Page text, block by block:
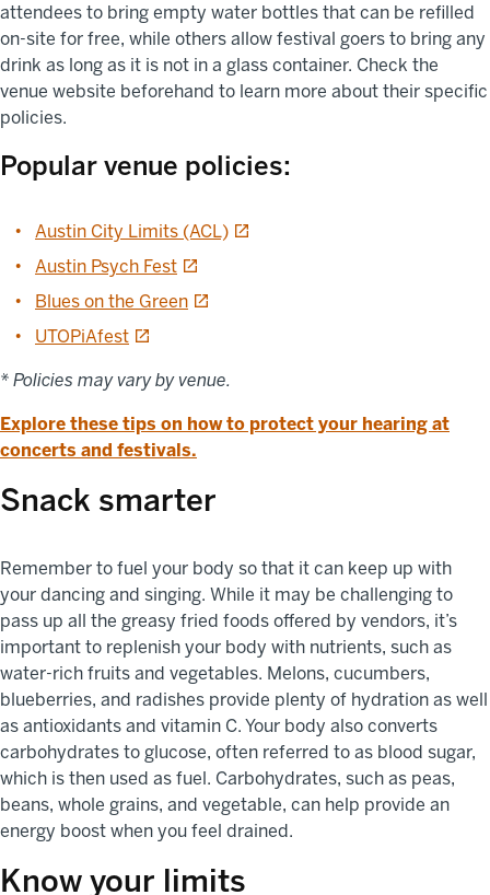
attendees to bring empty water bottles that can be refilled
on-site for free, while others allow festival goers to bring any
drink as long as it is not in a glass container. Check the
venue website beforehand to learn more about their specific
policies.
Popular venue policies:
Austin City Limits (ACL)opens in a new tab
Austin Psych Festopens in a new tab
Blues on the Greenopens in a new tab
UTOPiAfestopens in a new tab
* Policies may vary by venue.
Explore these tips on how to protect your hearing at
concerts and festivals.
Snack smarter
Remember to fuel your body so that it can keep up with
your dancing and singing. While it may be challenging to
pass up all the greasy fried foods offered by vendors, it’s
important to replenish your body with nutrients, such as
water-rich fruits and vegetables. Melons, cucumbers,
blueberries, and radishes provide plenty of hydration as well
as antioxidants and vitamin C. Your body also converts
carbohydrates to glucose, often referred to as blood sugar,
which is then used as fuel. Carbohydrates, such as peas,
beans, whole grains, and vegetable, can help provide an
energy boost when you feel drained.
Know your limits